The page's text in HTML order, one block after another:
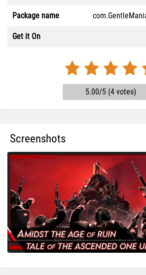
Package name
Get it On
5.00/5 (4 votes)
Screenshots